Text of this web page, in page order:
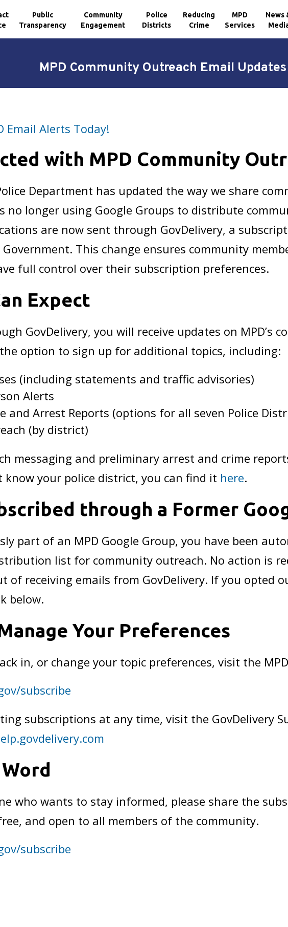
Public
Transparency
Community
Engagement
Police
Districts
Reducing
Crime
MPD
Services
News
MPD Community Outreach Email Updates
Email Alerts Today!
with MPD Community
Department has updated the way we share
no longer using Google Groups to distribute
are now sent through GovDelivery, a
Government. This change ensures community
full control over their subscription preferences.
Expect
GovDelivery, you will receive updates on MPD’s
option to sign up for additional topics, including:
(including statements and traffic advisories)
Alerts
and Arrest Reports (options for all seven Police
(by district)
messaging and preliminary arrest and crime
your police district, you can find it here.
through a Former
part of an MPD Google Group, you have been
list for community outreach. No action is
of receiving emails from GovDelivery. If you opted
below.
Your Preferences
in, or change your topic preferences, visit the
subscribe
subscriptions at any time, visit the GovDelivery
who wants to stay informed, please share the
and open to all members of the community.
subscribe